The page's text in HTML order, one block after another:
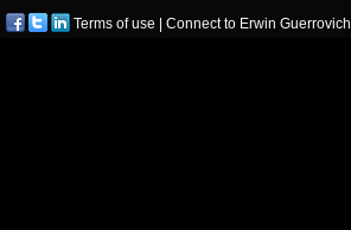
Terms of use Connect to Erwin Guerrovich